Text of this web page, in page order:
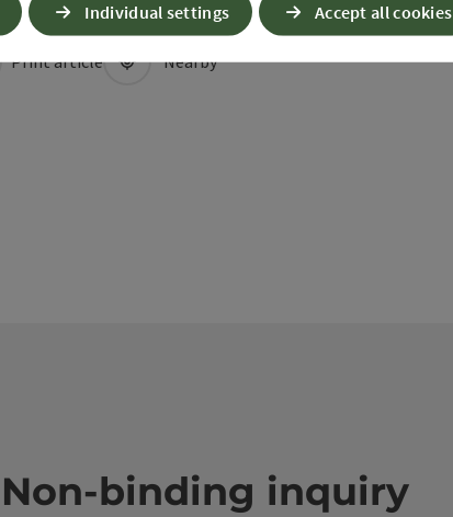
Print article Nearby
Non-binding inquiry
Individual settings Accept all cookies